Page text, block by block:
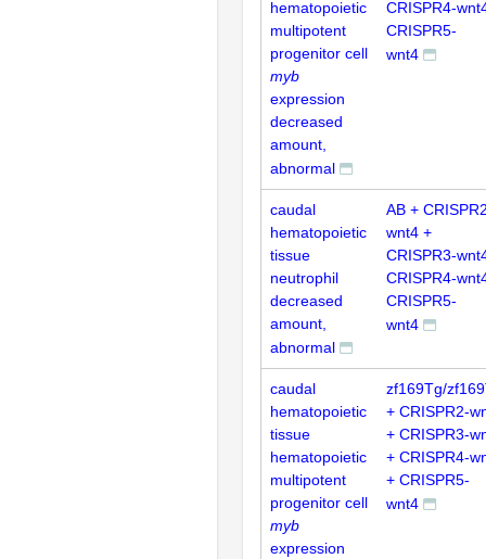
hematopoietic
multipotent
progenitor cell
myb
expression
decreased
amount,
abnormal
CRISPR4-
CRISPR5-
wnt4
caudal
hematopoietic
tissue
neutrophil
decreased
amount,
abnormal
AB +
wnt4 +
CRISPR3-
CRISPR4-
CRISPR5-
wnt4
caudal
hematopoietic
tissue
hematopoietic
multipotent
progenitor cell
myb
expression
zf169Tg/
+ CRISPR2-
+ CRISPR3-
+ CRISPR4-
+ CRISPR5-
wnt4